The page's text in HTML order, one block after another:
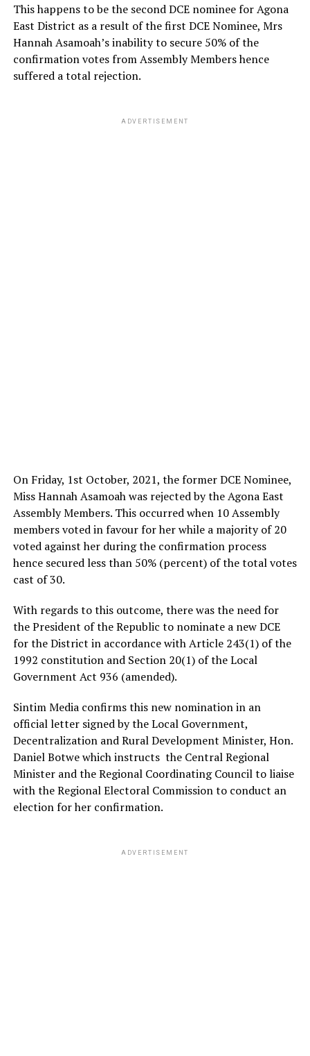
This happens to be the second DCE nominee for Agona
East District as a result of the first DCE Nominee, Mrs
Hannah Asamoah’s inability to secure 50% of the
confirmation votes from Assembly Members hence
suffered a total rejection.
ADVERTISEMENT
On Friday, 1st October, 2021, the former DCE Nominee,
Miss Hannah Asamoah was rejected by the Agona East
Assembly Members. This occurred when 10 Assembly
members voted in favour for her while a majority of 20
voted against her during the confirmation process
hence secured less than 50% (percent) of the total votes
cast of 30.
With regards to this outcome, there was the need for
the President of the Republic to nominate a new DCE
for the District in accordance with Article 243(1) of the
1992 constitution and Section 20(1) of the Local
Government Act 936 (amended).
Sintim Media confirms this new nomination in an
official letter signed by the Local Government,
Decentralization and Rural Development Minister, Hon.
Daniel Botwe which instructs the Central Regional
Minister and the Regional Coordinating Council to liaise
with the Regional Electoral Commission to conduct an
election for her confirmation.
ADVERTISEMENT